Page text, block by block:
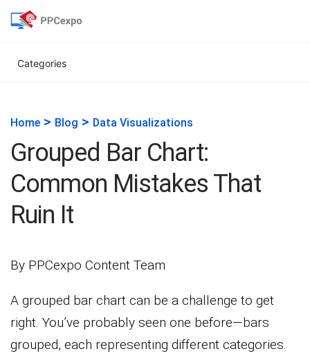
Categories
Home > Blog > Data Visualizations
Grouped Bar Chart:
Common Mistakes That
Ruin It
By PPCexpo Content Team
A grouped bar chart can be a challenge to get
right. You’ve probably seen one before—bars
grouped, each representing different categories.